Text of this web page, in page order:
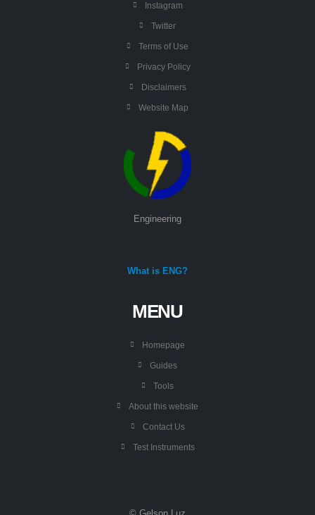
Instagram
Twitter
Terms of Use
Privacy Policy
Disclaimers
Website Map
Engineering
What is ENG?
MENU
Homepage
Guides
Tools
About this website
Contact Us
Test Instruments